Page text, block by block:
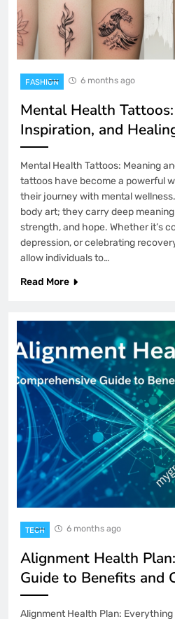
FASHION 6 months ago
Mental Health
Inspiration, and
Mental Health Tattoos: Meaning
tattoos have become a powerful
their journey with mental
body art; they carry deep
strength, and hope. Whether it’s
depression, or celebrating
allow individuals to…
Read More
TECH 6 months ago
Alignment Health
Guide to Benefits and
Alignment Health Plan: Everything